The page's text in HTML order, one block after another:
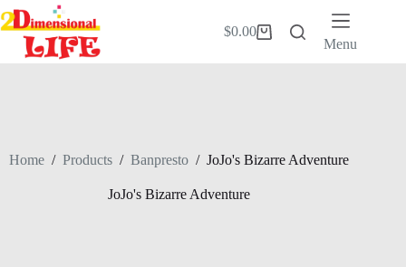
Skip
to
content
Shopping
$0.00
Menu
Home / Products / Banpresto / JoJo's Bizarre Adventure
JoJo's Bizarre Adventure